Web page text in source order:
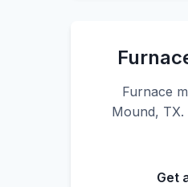
Furnace
Mound, TX.
Get